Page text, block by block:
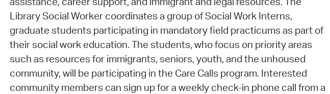
Library Social Worker coordinates a group of Social Work Interns,
graduate students participating in mandatory field practicums as part of
their social work education. The students, who focus on priority areas
such as resources for immigrants, seniors, youth, and the unhoused
community, will be participating in the Care Calls program. Interested
community members can sign up for a weekly check-in phone call from a